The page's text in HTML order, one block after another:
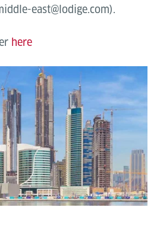
east@lodige.com).
here